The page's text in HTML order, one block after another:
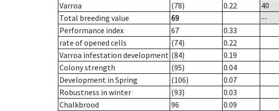
Varroa
(78) 0.22
40
Total breeding value
69
--
Performance index
67
0.33
rate of opened cells
(74)
0.22
Varroa infestation development (84)
0.19
Colony strength
(95)
0.04
Development in Spring
(106)
0.07
Robustness in winter
(93)
0.03
Chalkbrood
96
0.09